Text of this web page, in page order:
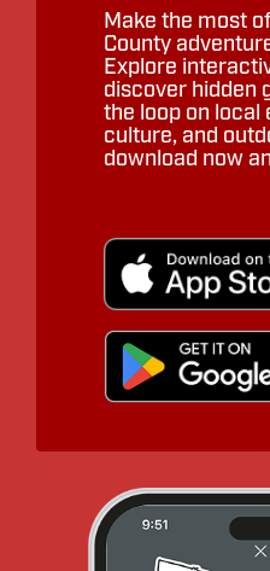
Make the most
County
Explore
discover hidden
the loop on local
culture, and
download now